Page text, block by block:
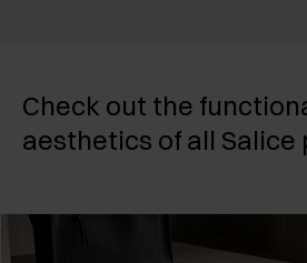
Check out the
aesthetics of all Salice